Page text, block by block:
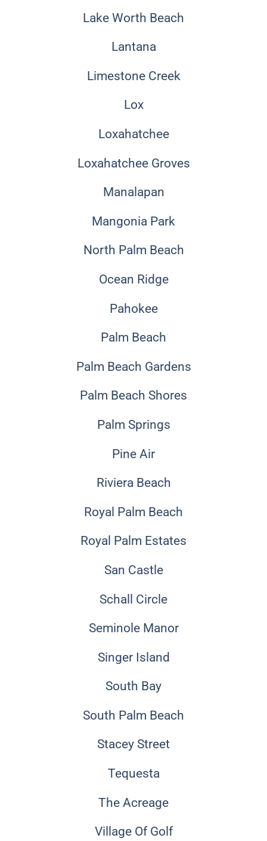
Lake Worth Beach
Lantana
Limestone Creek
Lox
Loxahatchee
Loxahatchee Groves
Manalapan
Mangonia Park
North Palm Beach
Ocean Ridge
Pahokee
Palm Beach
Palm Beach Gardens
Palm Beach Shores
Palm Springs
Pine Air
Riviera Beach
Royal Palm Beach
Royal Palm Estates
San Castle
Schall Circle
Seminole Manor
Singer Island
South Bay
South Palm Beach
Stacey Street
Tequesta
The Acreage
Village Of Golf